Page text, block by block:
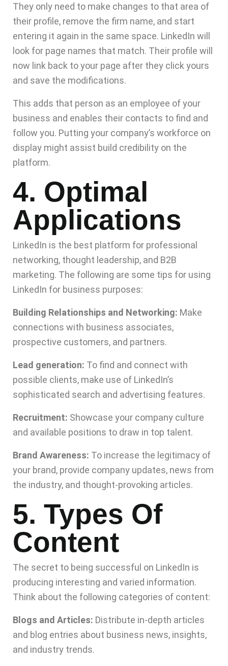
They only need to make changes to that area of
their profile, remove the firm name, and start
entering it again in the same space. LinkedIn will
look for page names that match. Their profile will
now link back to your page after they click yours
and save the modifications.
This adds that person as an employee of your
business and enables their contacts to find and
follow you. Putting your company’s workforce on
display might assist build credibility on the
platform.
4. Optimal
Applications
LinkedIn is the best platform for professional
networking, thought leadership, and B2B
marketing. The following are some tips for using
LinkedIn for business purposes:
Building Relationships and Networking: Make
connections with business associates,
prospective customers, and partners.
Lead generation: To find and connect with
possible clients, make use of LinkedIn’s
sophisticated search and advertising features.
Recruitment: Showcase your company culture
and available positions to draw in top talent.
Brand Awareness: To increase the legitimacy of
your brand, provide company updates, news from
the industry, and thought-provoking articles.
5. Types Of
Content
The secret to being successful on LinkedIn is
producing interesting and varied information.
Think about the following categories of content:
Blogs and Articles: Distribute in-depth articles
and blog entries about business news, insights,
and industry trends.